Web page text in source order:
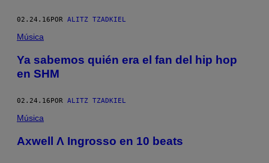
02.24.16 POR ALITZ TZADKIEL
Música
Ya sabemos quién era el fan del hip hop
en SHM
02.24.16POR ALITZ TZADKIEL
Música
Axwell Λ Ingrosso en 10 beats